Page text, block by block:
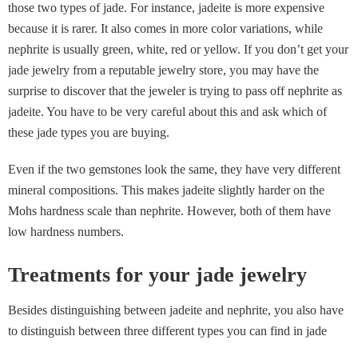
those two types of jade. For instance, jadeite is more expensive
because it is rarer. It also comes in more color variations, while
nephrite is usually green, white, red or yellow. If you don’t get your
jade jewelry from a reputable jewelry store, you may have the
surprise to discover that the jeweler is trying to pass off nephrite as
jadeite. You have to be very careful about this and ask which of
these jade types you are buying.
Even if the two gemstones look the same, they have very different
mineral compositions. This makes jadeite slightly harder on the
Mohs hardness scale than nephrite. However, both of them have
low hardness numbers.
Treatments for your jade jewelry
Besides distinguishing between jadeite and nephrite, you also have
to distinguish between three different types you can find in jade